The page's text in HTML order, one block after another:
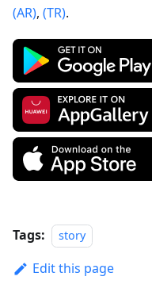
(AR), (TR).
Tags: story
Edit this page